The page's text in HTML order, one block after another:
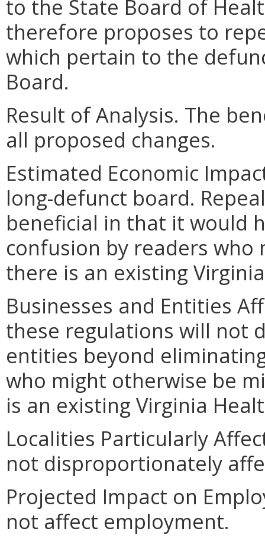
to the State Board of
therefore proposes to
which pertain to the
Board.
Result of Analysis. The
all proposed changes.
Estimated Economic
long-defunct board.
beneficial in that it would
confusion by readers
there is an existing
Businesses and Entities
these regulations will not
entities beyond
who might otherwise be
is an existing Virginia
Localities Particularly
not disproportionately
Projected Impact on
not affect employment.